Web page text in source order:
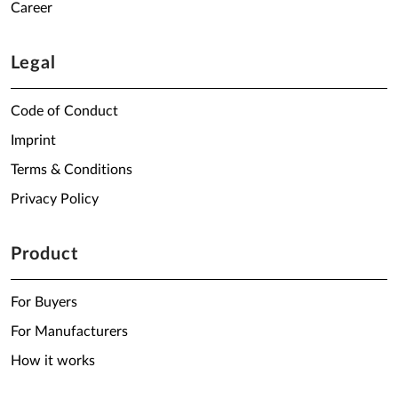
Career
Legal
Code of Conduct
Imprint
Terms & Conditions
Privacy Policy
Product
For Buyers
For Manufacturers
How it works